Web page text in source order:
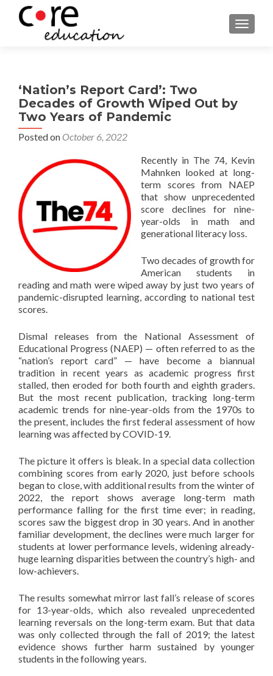
‘Nation’s Report Card’: Two
Decades of Growth Wiped Out by
Two Years of Pandemic
Posted on October 6, 2022
Recently in The 74, Kevin
Mahnken looked at long-
term scores from NAEP
that show unprecedented
score declines for nine-
year-olds in math and
generational literacy loss.
Two decades of growth for
American students in
reading and math were wiped away by just two years of
pandemic-disrupted learning, according to national test
scores.
Dismal releases from the National Assessment of
Educational Progress (NAEP) — often referred to as the
“nation’s report card” — have become a biannual
tradition in recent years as academic progress first
stalled, then eroded for both fourth and eighth graders.
But the most recent publication, tracking long-term
academic trends for nine-year-olds from the 1970s to
the present, includes the first federal assessment of how
learning was affected by COVID-19.
The picture it offers is bleak. In a special data collection
combining scores from early 2020, just before schools
began to close, with additional results from the winter of
2022, the report shows average long-term math
performance falling for the first time ever; in reading,
scores saw the biggest drop in 30 years. And in another
familiar development, the declines were much larger for
students at lower performance levels, widening already-
huge learning disparities between the country’s high- and
low-achievers.
The results somewhat mirror last fall’s release of scores
for 13-year-olds, which also revealed unprecedented
learning reversals on the long-term exam. But that data
was only collected through the fall of 2019; the latest
evidence shows further harm sustained by younger
students in the following years.